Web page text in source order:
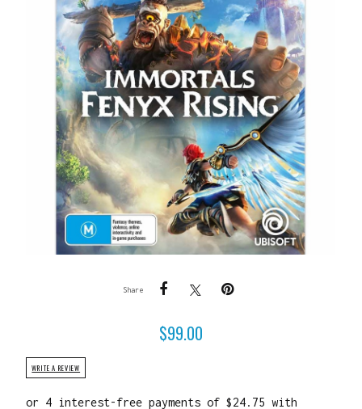
Share
$99.00
WRITE A REVIEW